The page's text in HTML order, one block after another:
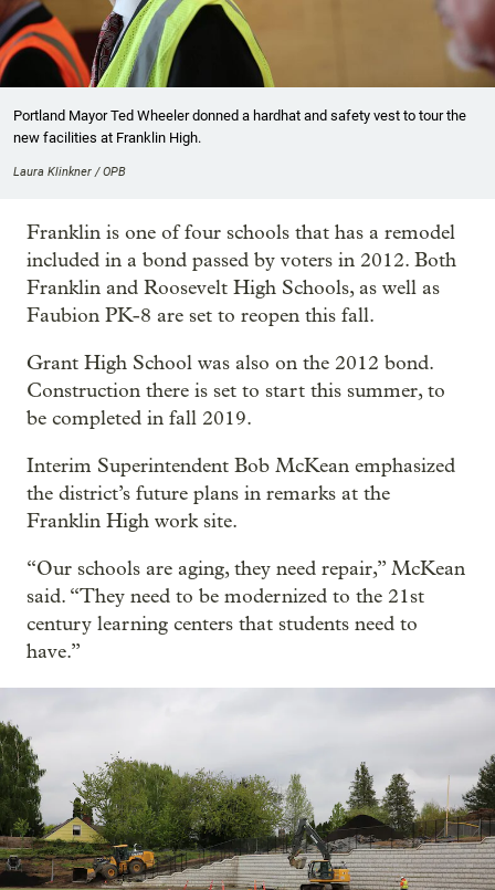
Portland Mayor Ted Wheeler donned a hardhat and safety vest to tour the
new facilities at Franklin High.
Laura Klinkner / OPB
Franklin is one of four schools that has a remodel
included in a bond passed by voters in 2012. Both
Franklin and Roosevelt High Schools, as well as
Faubion PK-8 are set to reopen this fall.
Grant High School was also on the 2012 bond.
Construction there is set to start this summer, to
be completed in fall 2019.
Interim Superintendent Bob McKean emphasized
the district’s future plans in remarks at the
Franklin High work site.
“Our schools are aging, they need repair,” McKean
said. “They need to be modernized to the 21st
century learning centers that students need to
have.”